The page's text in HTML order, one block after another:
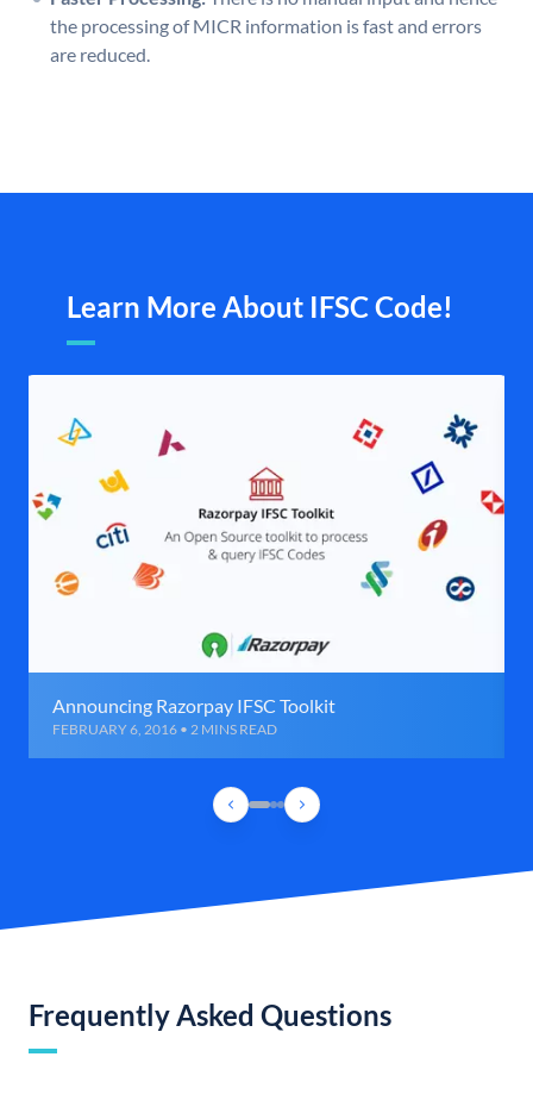
the processing of MICR information is fast and errors
are reduced.
Learn More About IFSC Code!
Announcing Razorpay IFSC Toolkit
FEBRUARY 6, 2016 • 2 MINS READ
Frequently Asked Questions